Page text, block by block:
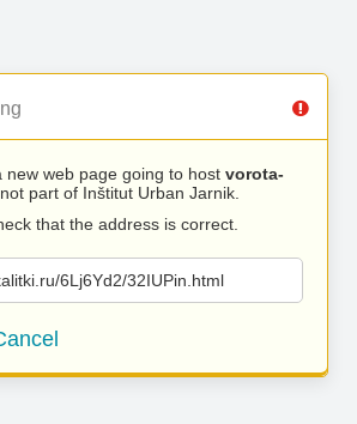
new web page going to host vorota-
part of Inštitut Urban Jarnik.
that the address is correct.
6Lj6Yd2/32IUPin.html